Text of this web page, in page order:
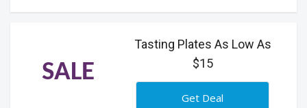
SALE
Tasting Plates As Low As
$15
Get Deal